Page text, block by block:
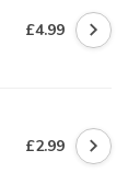
£4.99
£2.99